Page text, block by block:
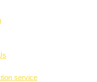
service